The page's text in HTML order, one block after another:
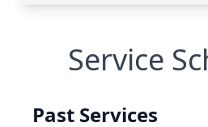
Service
Past Services